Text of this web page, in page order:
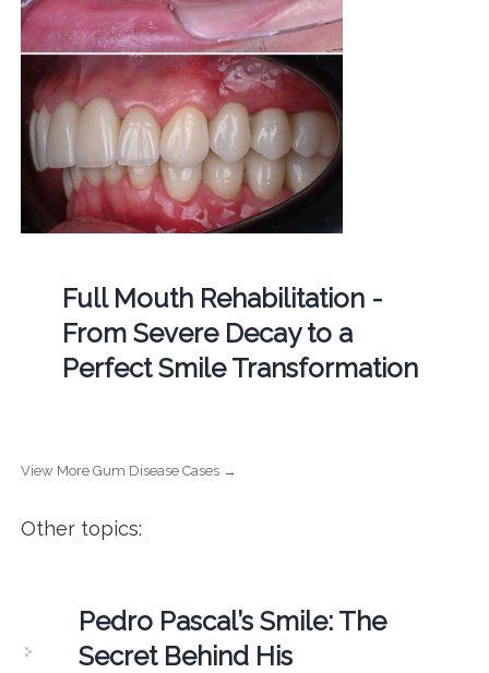
Full Mouth Rehabilitation -
From Severe Decay to a
Perfect Smile Transformation
View More Gum Disease Cases →
Other topics:
Pedro Pascal’s Smile: The
Secret Behind His